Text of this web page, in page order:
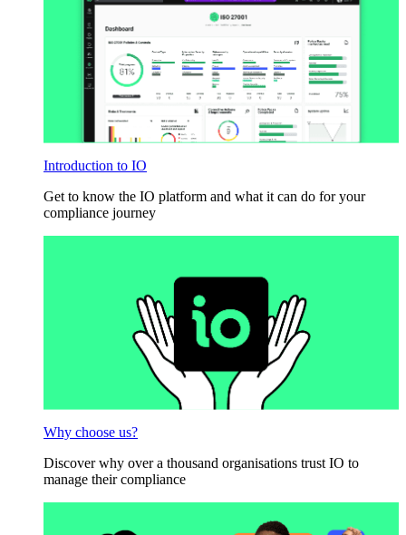
Introduction to IO
Get to know the IO platform and what it can do for your
compliance journey
Why choose us?
Discover why over a thousand organisations trust IO to
manage their compliance